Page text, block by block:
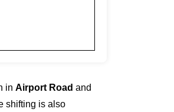
in Airport Road and
shifting is also